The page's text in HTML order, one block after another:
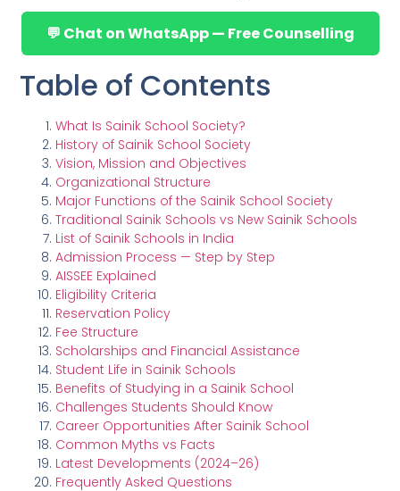
💬 Chat on WhatsApp — Free Counselling
Table of Contents
What Is Sainik School Society?
History of Sainik School Society
Vision, Mission and Objectives
Organizational Structure
Major Functions of the Sainik School Society
Traditional Sainik Schools vs New Sainik Schools
List of Sainik Schools in India
Admission Process — Step by Step
AISSEE Explained
Eligibility Criteria
Reservation Policy
Fee Structure
Scholarships and Financial Assistance
Student Life in Sainik Schools
Benefits of Studying in a Sainik School
Challenges Students Should Know
Career Opportunities After Sainik School
Common Myths vs Facts
Latest Developments (2024–26)
Frequently Asked Questions